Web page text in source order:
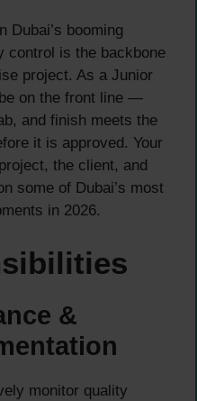
Dubai’s booming
control is the backbone
project. As a Junior
on the front line —
and finish meets the
it is approved. Your
the client, and
some of Dubai’s most
in 2026.
&
monitor quality